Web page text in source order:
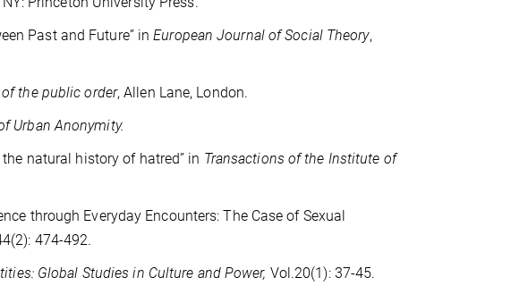
Past and Future” inEuropean Journal of Social Theory,
the public order, Allen Lane, London.
Urban Anonymity.
natural history of hatred” in Transactions of the Institute of
through Everyday Encounters: The Case of Sexual
474-492.
Global Studies in Culture and Power, Vol.20(1): 37-45.